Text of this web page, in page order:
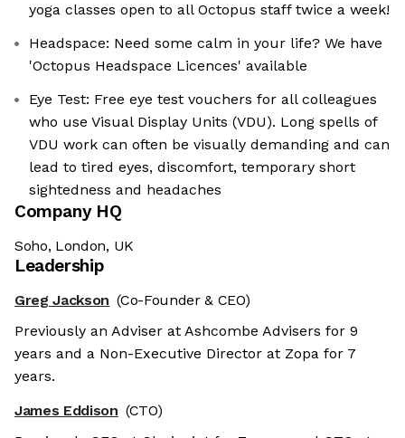
yoga classes open to all Octopus staff twice a week!
Headspace: Need some calm in your life? We have
'Octopus Headspace Licences' available
Eye Test: Free eye test vouchers for all colleagues
who use Visual Display Units (VDU). Long spells of
VDU work can often be visually demanding and can
lead to tired eyes, discomfort, temporary short
sightedness and headaches
Company HQ
Soho, London, UK
Leadership
Greg Jackson (Co-Founder & CEO)
Previously an Adviser at Ashcombe Advisers for 9
years and a Non-Executive Director at Zopa for 7
years.
James Eddison (CTO)